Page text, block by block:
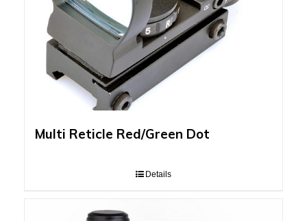
Multi Reticle Red/Green Dot
Details